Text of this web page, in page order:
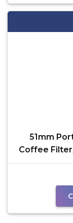
51mm
Coffee